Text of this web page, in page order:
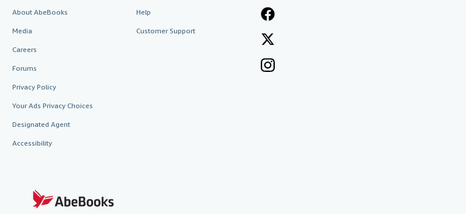
About AbeBooks
Media
Careers
Forums
Privacy Policy
Your Ads Privacy Choices
Designated Agent
Accessibility
Help
Customer Support